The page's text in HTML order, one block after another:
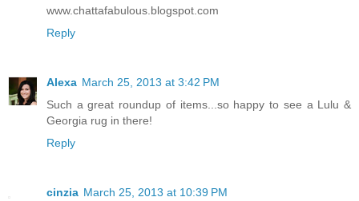
www.chattafabulous.blogspot.com
Reply
Alexa March 25, 2013 at 3:42 PM
Such a great roundup of items...so happy to see a Lulu &
Georgia rug in there!
Reply
cinzia March 25, 2013 at 10:39 PM